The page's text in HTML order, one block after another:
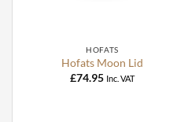
HOFATS
Hofats Moon Lid
£74.95 Inc. VAT